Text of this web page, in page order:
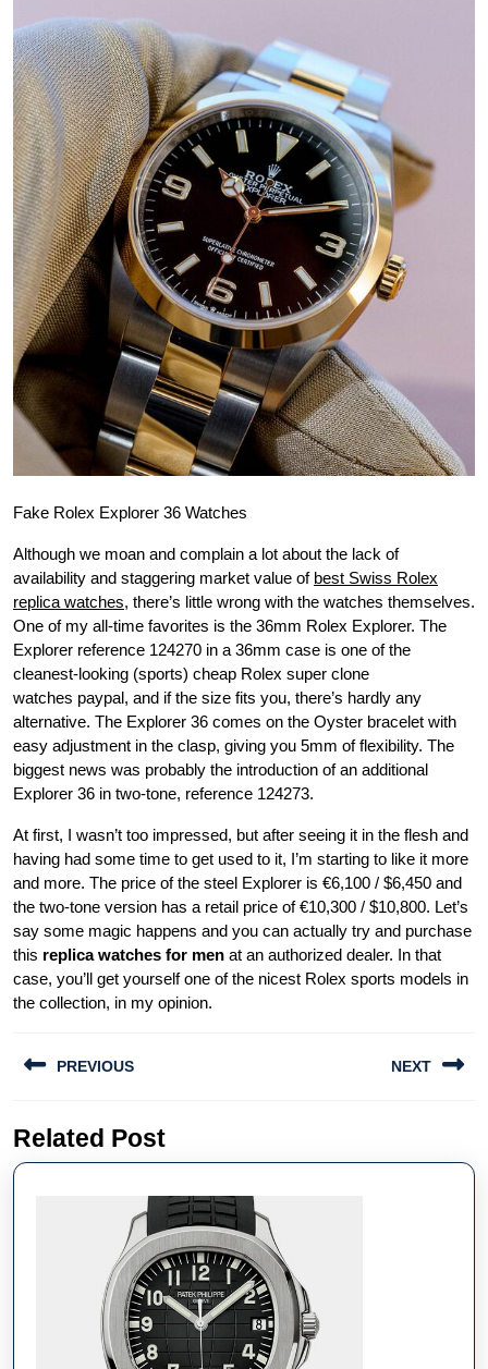
Fake Rolex Explorer 36 Watches
Although we moan and complain a lot about the lack of
availability and staggering market value of best Swiss Rolex
replica watches, there’s little wrong with the watches themselves.
One of my all-time favorites is the 36mm Rolex Explorer. The
Explorer reference 124270 in a 36mm case is one of the
cleanest-looking (sports) cheap Rolex super clone
watches paypal, and if the size fits you, there’s hardly any
alternative. The Explorer 36 comes on the Oyster bracelet with
easy adjustment in the clasp, giving you 5mm of flexibility. The
biggest news was probably the introduction of an additional
Explorer 36 in two-tone, reference 124273.
At first, I wasn’t too impressed, but after seeing it in the flesh and
having had some time to get used to it, I’m starting to like it more
and more. The price of the steel Explorer is €6,100 / $6,450 and
the two-tone version has a retail price of €10,300 / $10,800. Let’s
say some magic happens and you can actually try and purchase
this replica watches for men at an authorized dealer. In that
case, you’ll get yourself one of the nicest Rolex sports models in
the collection, in my opinion.
navigation
PREVIOUS
post:
NEXT
Related Post